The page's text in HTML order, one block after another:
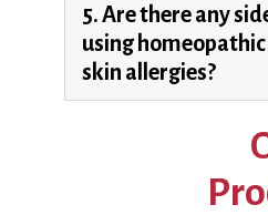
5. Are there any
using
skin allergies?